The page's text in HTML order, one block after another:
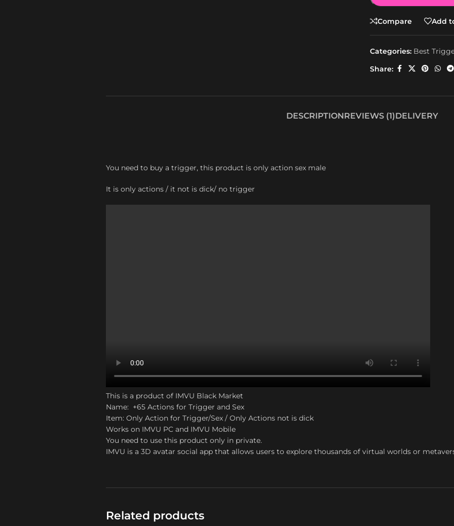
Compare Add
Categories: Best
Share:
DESCRIPTIONREVIEWS (1)DELIVERY
You need to buy a trigger, this product is only action sex male
It is only actions / it not is dick/ no trigger
This is a product of IMVU Black Market
Name: +65 Actions for Trigger and Sex
Item: Only Action for Trigger/Sex / Only Actions not is dick
Works on IMVU PC and IMVU Mobile
You need to use this product only in private.
IMVU is a 3D avatar social app that allows users to explore thousands of virtual worlds or
Related products